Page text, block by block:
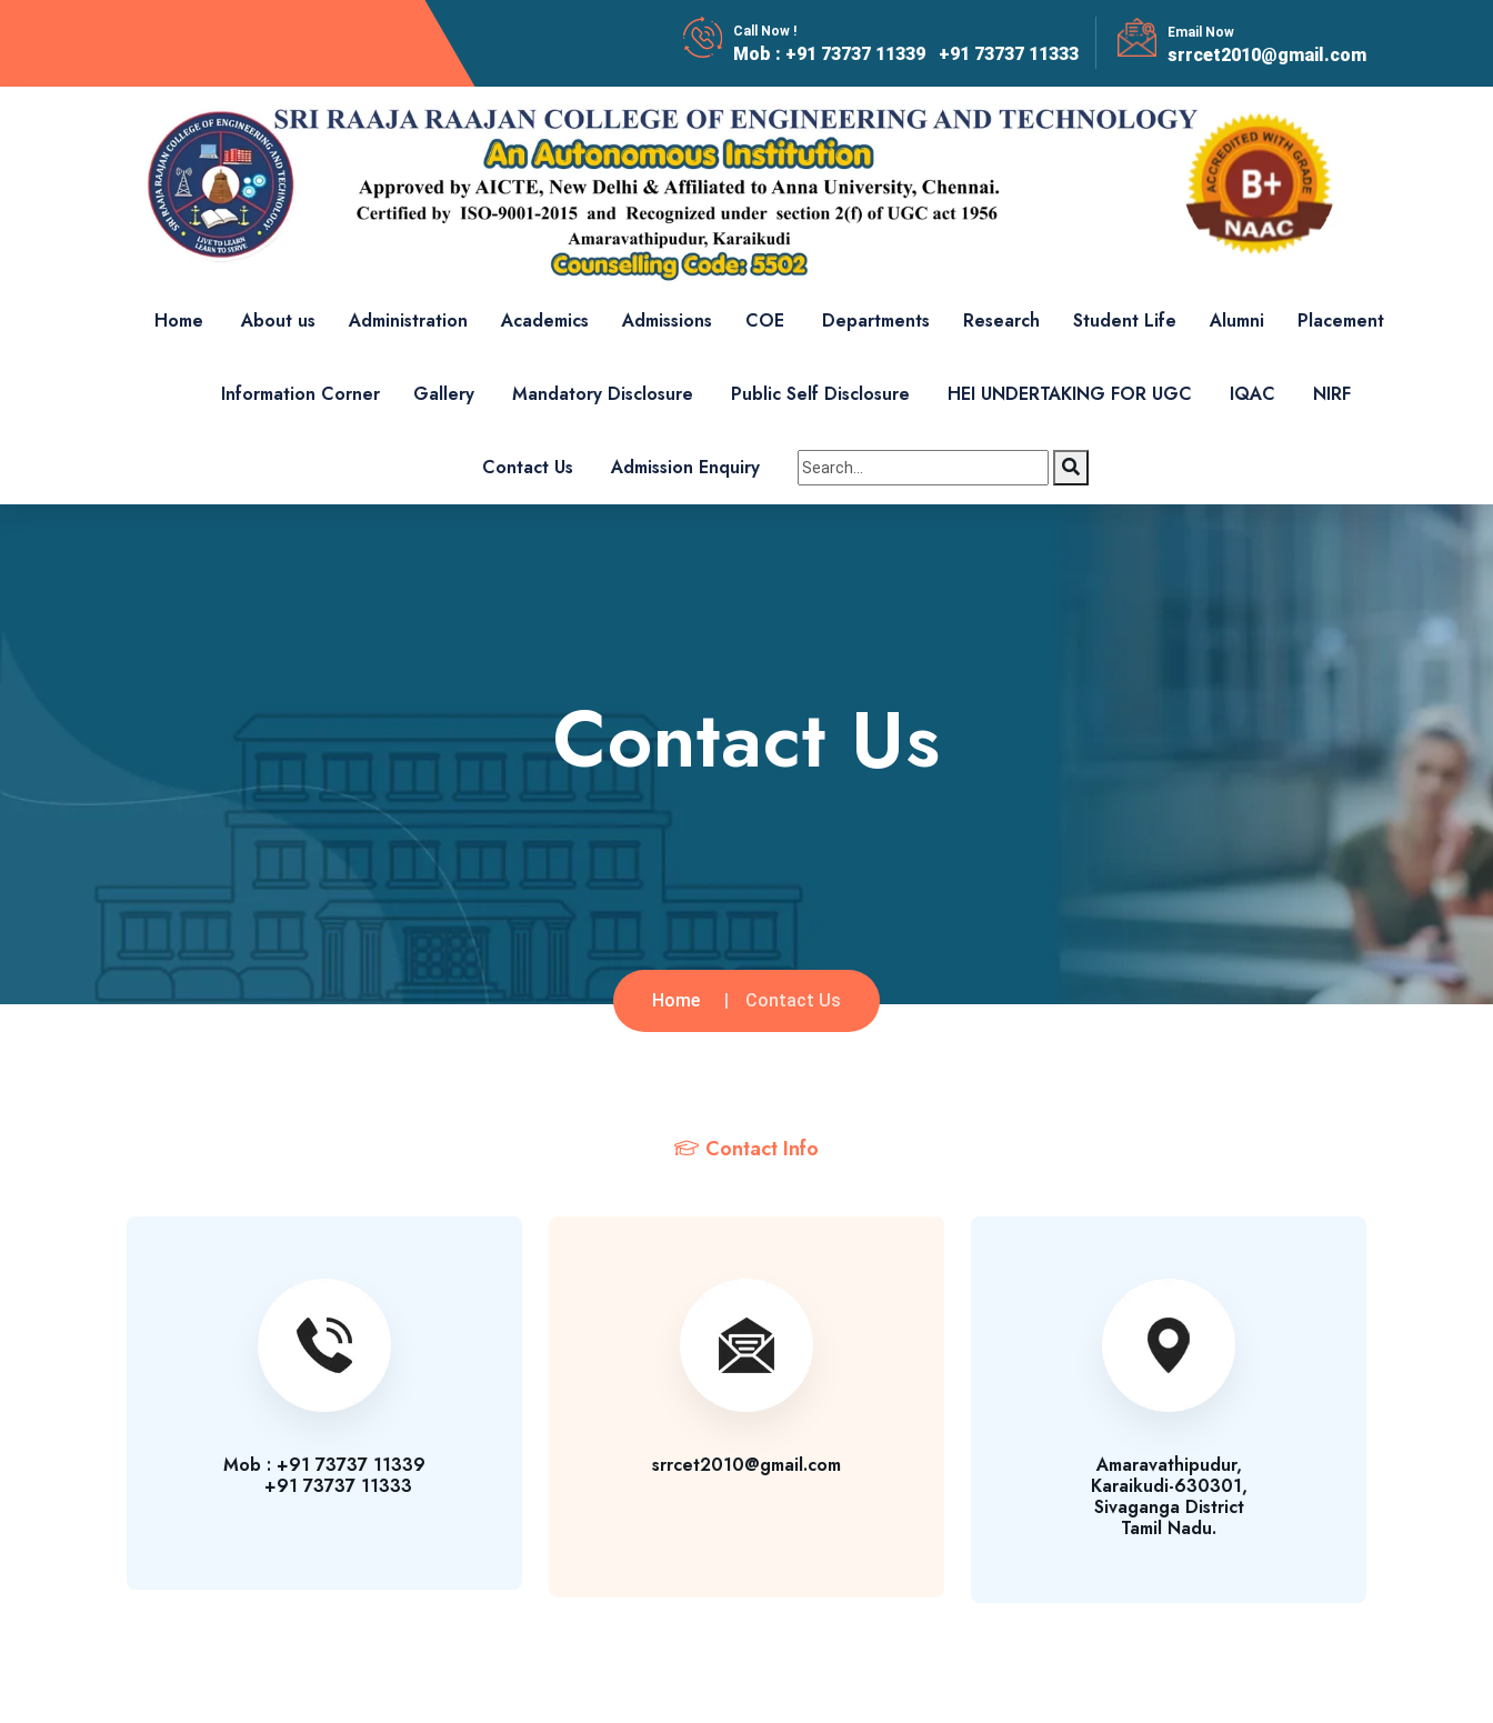
Call Now !
Mob : +91 73737 11339 +91 73737 11333
Email Now
srrcet2010@gmail.com
Home About us Administration Academics Admissions COE Departments Research Student Life Alumni Placement
Information Corner Gallery Mandatory Disclosure Public Self Disclosure HEI UNDERTAKING FOR UGC IQAC NIRF
Contact Us Admission Enquiry
Contact Us
Home Contact Us
Contact Info
Mob : +91 73737 11339
+91 73737 11333
srrcet2010@gmail.com
Amaravathipudur,
Karaikudi-630301,
Sivaganga District
Tamil Nadu.